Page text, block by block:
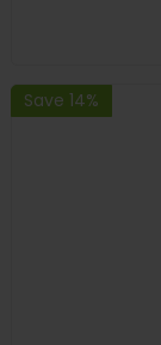
Save 14%